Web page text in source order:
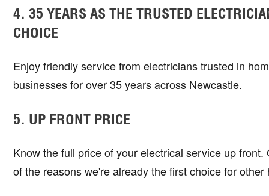
4. 35 YEARS AS THE TRUSTED
CHOICE
Enjoy friendly service from electricians trusted in
businesses for over 35 years across Newcastle.
5. UP FRONT PRICE
Know the full price of your electrical service up
of the reasons we're already the first choice for